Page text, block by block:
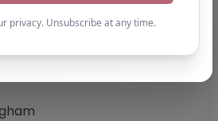
diligence/analysis/research.